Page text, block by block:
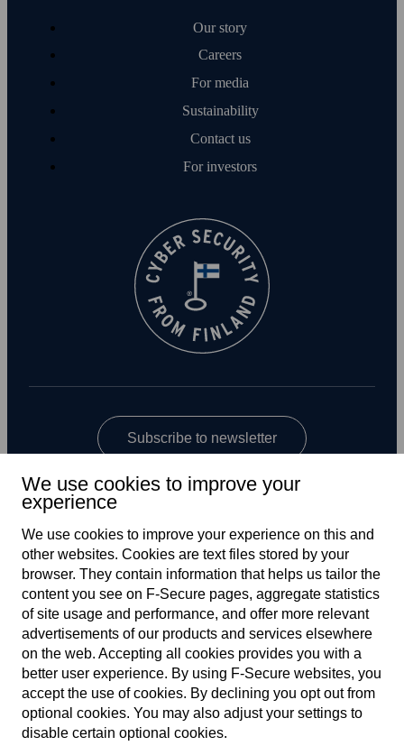
Our story
Careers
For media
Sustainability
Contact us
For investors
Subscribe to newsletter
US
Terms of service
Privacy policy
We use cookies to improve your
experience
We use cookies to improve your experience on this and
other web­sites. Cookies are text files stored by your
browser. They contain information that helps us tailor the
content you see on F‑Secure pages, aggregate statistics
of site usage and performance, and offer more relevant
advertisements of our products and services elsewhere
on the web. Accepting all cookies provides you with a
better user experience. By using F‑Secure web­sites, you
accept the use of cookies. By declining you opt out from
optional cookies. You may also adjust your settings to
disable certain optional cookies.